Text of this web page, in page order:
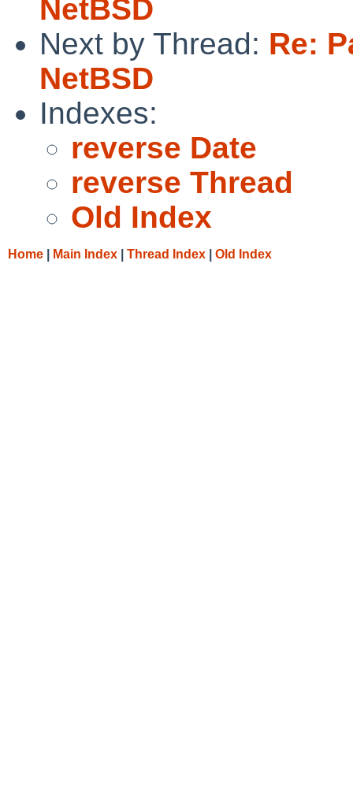
NetBSD
Next by Thread: Re:
NetBSD
Indexes:
reverse Date
reverse Thread
Old Index
Home Main Index Thread Index Old Index